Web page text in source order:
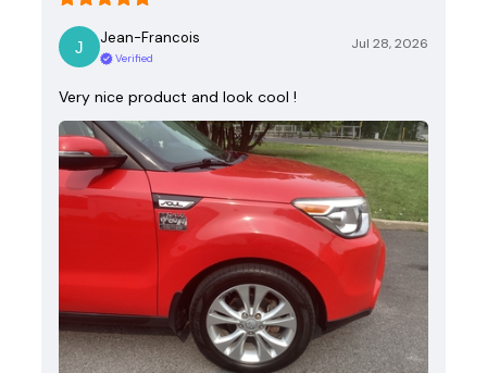
Jean-Francois
Verified
Jul 28, 2026
Very nice product and look cool !